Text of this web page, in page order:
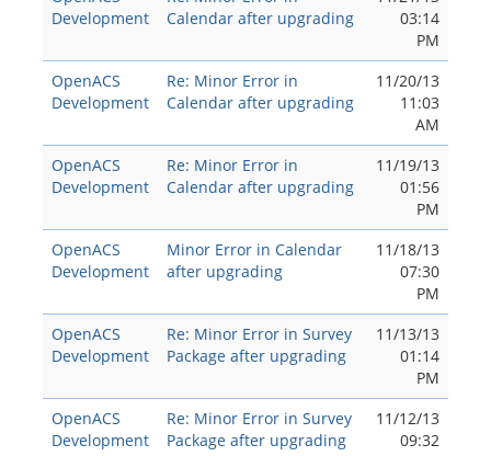
Development
Calendar after upgrading
03:14
PM
OpenACS
Development
Re: Minor Error in
Calendar after upgrading
11/20/13
11:03
AM
OpenACS
Development
Re: Minor Error in
Calendar after upgrading
11/19/13
01:56
PM
OpenACS
Development
Minor Error in Calendar
after upgrading
11/18/13
07:30
PM
OpenACS
Development
Re: Minor Error in Survey
Package after upgrading
11/13/13
01:14
PM
OpenACS
Development
Re: Minor Error in Survey
Package after upgrading
11/12/13
09:32